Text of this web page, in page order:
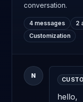
conversation.
4 messages 2
Customization
N
hello,